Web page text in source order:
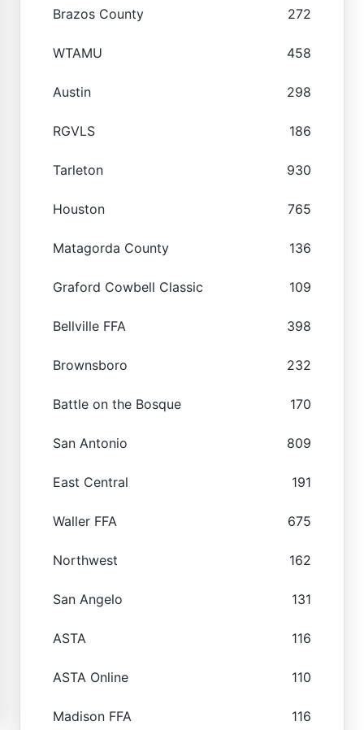
Brazos County 272
WTAMU 458
Austin 298
RGVLS 186
Tarleton 930
Houston 765
Matagorda County 136
Graford Cowbell Classic 109
Bellville FFA 398
Brownsboro 232
Battle on the Bosque 170
San Antonio 809
East Central 191
Waller FFA 675
Northwest 162
San Angelo 131
ASTA 116
ASTA Online 110
Madison FFA 116